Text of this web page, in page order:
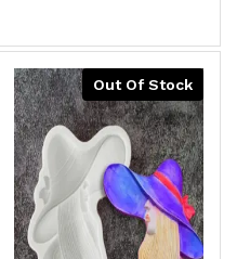
Out Of Stock